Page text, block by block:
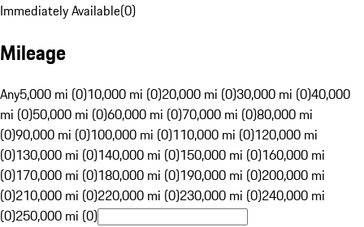
Immediately Available(0)
Mileage
Any5,000 mi (0)10,000 mi (0)20,000 mi (0)30,000 mi (0)40,000
mi (0)50,000 mi (0)60,000 mi (0)70,000 mi (0)80,000 mi
(0)90,000 mi (0)100,000 mi (0)110,000 mi (0)120,000 mi
(0)130,000 mi (0)140,000 mi (0)150,000 mi (0)160,000 mi
(0)170,000 mi (0)180,000 mi (0)190,000 mi (0)200,000 mi
(0)210,000 mi (0)220,000 mi (0)230,000 mi (0)240,000 mi
(0)250,000 mi (0)